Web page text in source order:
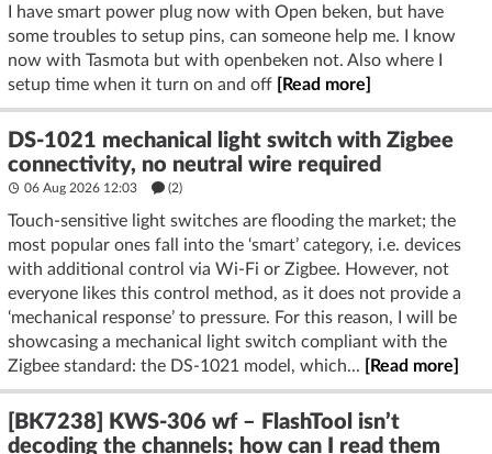
I have smart power plug now with Open beken, but have
some troubles to setup pins, can someone help me. I know
now with Tasmota but with openbeken not. Also where I
setup time when it turn on and off
[Read more]
DS-1021 mechanical light switch with Zigbee
connectivity, no neutral wire required
06 Aug 2026 12:03 (2)
Touch-sensitive light switches are flooding the market; the
most popular ones fall into the ‘smart’ category, i.e. devices
with additional control via Wi-Fi or Zigbee. However, not
everyone likes this control method, as it does not provide a
‘mechanical response’ to pressure. For this reason, I will be
showcasing a mechanical light switch compliant with the
Zigbee standard: the DS-1021 model, which...
[Read more]
[BK7238] KWS-306 wf – FlashTool isn’t
decoding the channels; how can I read them